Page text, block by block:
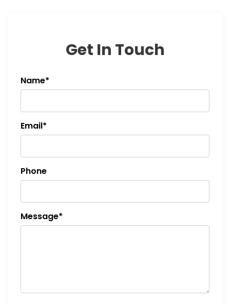
Get In Touch
Name*
Email*
Phone
Message*